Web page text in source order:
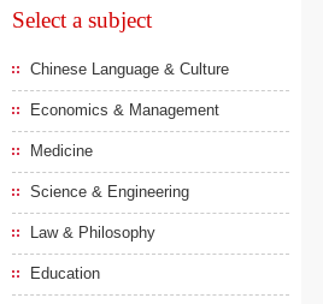
Select a subject
Chinese Language & Culture
Economics & Management
Medicine
Science & Engineering
Law & Philosophy
Education